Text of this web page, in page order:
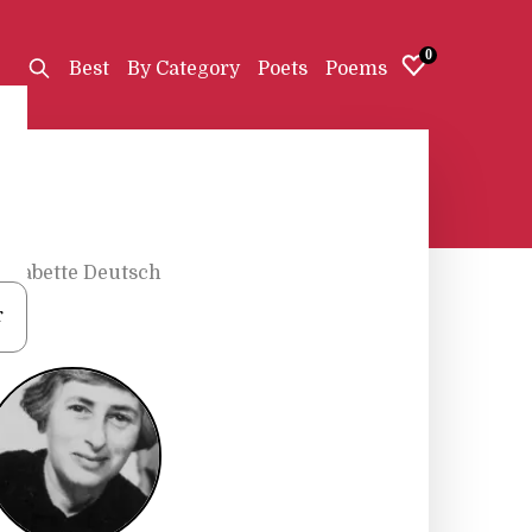
Best By Category Poets Poems
0
Babette Deutsch